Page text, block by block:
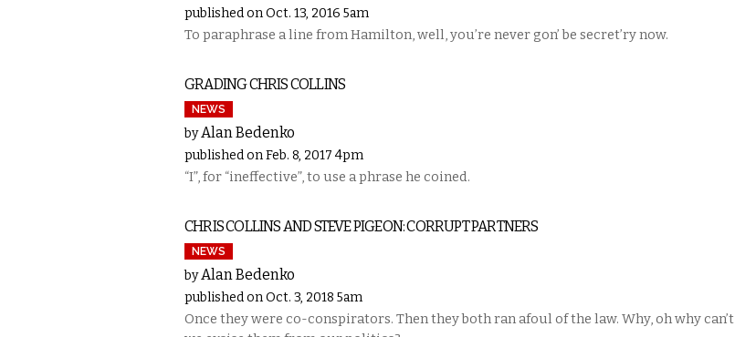
published on Oct. 13, 2016 5am
To paraphrase a line from Hamilton, well, you’re never gon’ be secret’ry now.
GRADING CHRIS COLLINS
NEWS
by Alan Bedenko
published on Feb. 8, 2017 4pm
“I”, for “ineffective”, to use a phrase he coined.
CHRIS COLLINS AND STEVE PIGEON: CORRUPT PARTNERS
NEWS
by Alan Bedenko
published on Oct. 3, 2018 5am
Once they were co-conspirators. Then they both ran afoul of the law. Why, oh why can’t